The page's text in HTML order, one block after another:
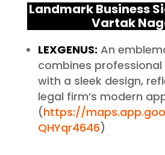
Landmark Business
Vartak
LEXGENUS: An
combines
with a sleek design,
legal firm’s modern
(https://
QHYqr4646)